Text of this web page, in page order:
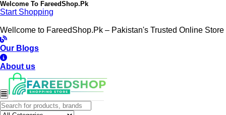
Welcome To FareedShop.Pk
Start Shopping
Wellcome to FareedShop.Pk – Pakistan's Trusted Online Store
Our Blogs
About us